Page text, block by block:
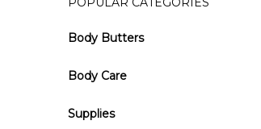
Body Butters
Body Care
Supplies